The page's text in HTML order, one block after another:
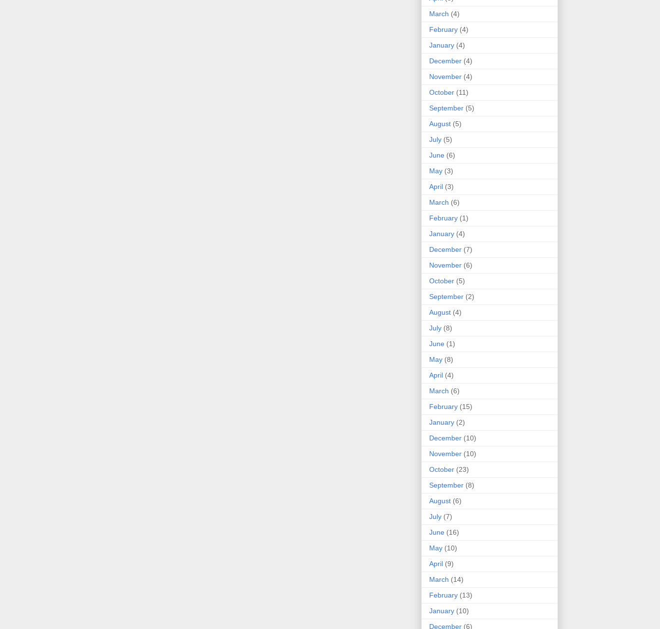
March (4)
February (4)
January (4)
December (4)
November (4)
October (11)
September (5)
August (5)
July (5)
June (6)
May (3)
April (3)
March (6)
February (1)
January (4)
December (7)
November (6)
October (5)
September (2)
August (4)
July (8)
June (1)
May (8)
April (4)
March (6)
February (15)
January (2)
December (10)
November (10)
October (23)
September (8)
August (6)
July (7)
June (16)
May (10)
April (9)
March (14)
February (13)
January (10)
December (6)